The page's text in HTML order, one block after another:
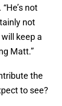
not
not
keep a
Matt.”
the
to see?